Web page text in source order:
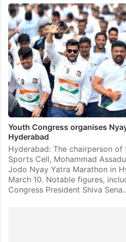
Youth Congress organises
Hyderabad
Hyderabad: The chairperson of
Sports Cell, Mohammad
Jodo Nyay Yatra Marathon in
March 10. Notable figures,
Congress President Shiva